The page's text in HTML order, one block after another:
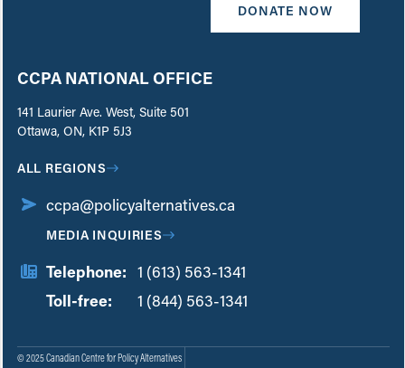
DONATE NOW
CCPA NATIONAL OFFICE
141 Laurier Ave. West, Suite 501
Ottawa, ON, K1P 5J3
ALL REGIONS
ccpa@policyalternatives.ca
MEDIA INQUIRIES
Telephone: 1 (613) 563-1341
Toll-free:
1 (844) 563-1341
© 2025 Canadian Centre for Policy Alternatives